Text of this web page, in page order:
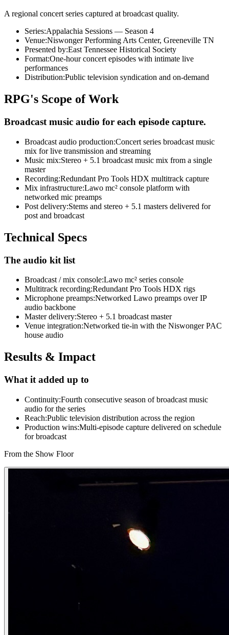
A regional concert series captured at broadcast quality.
Series:Appalachia Sessions — Season 4
Venue:Niswonger Performing Arts Center, Greeneville TN
Presented by:East Tennessee Historical Society
Format:One-hour concert episodes with intimate live
performances
Distribution:Public television syndication and on-demand
RPG's Scope of Work
Broadcast music audio for each episode capture.
Broadcast audio production:Concert series broadcast music
mix for live transmission and streaming
Music mix:Stereo + 5.1 broadcast music mix from a single
master
Recording:Redundant Pro Tools HDX multitrack capture
Mix infrastructure:Lawo mc² console platform with
networked mic preamps
Post delivery:Stems and stereo + 5.1 masters delivered for
post and broadcast
Technical Specs
The audio kit list
Broadcast / mix console:Lawo mc² series console
Multitrack recording:Redundant Pro Tools HDX rigs
Microphone preamps:Networked Lawo preamps over IP
audio backbone
Master delivery:Stereo + 5.1 broadcast master
Venue integration:Networked tie-in with the Niswonger PAC
house audio
Results & Impact
What it added up to
Continuity:Fourth consecutive season of broadcast music
audio for the series
Reach:Public television distribution across the region
Production wins:Multi-episode capture delivered on schedule
for broadcast
From the Show Floor